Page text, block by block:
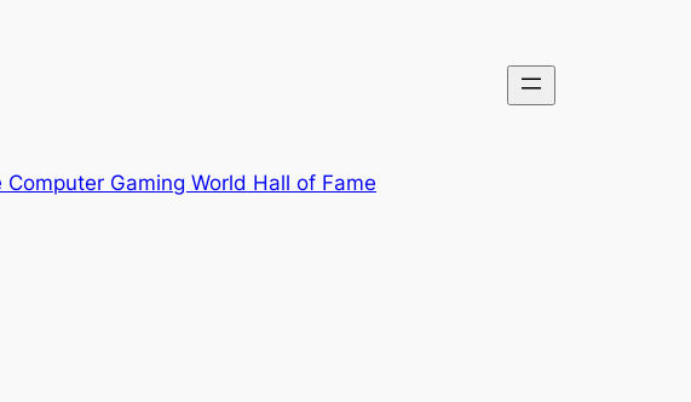
Computer Gaming World Hall of Fame